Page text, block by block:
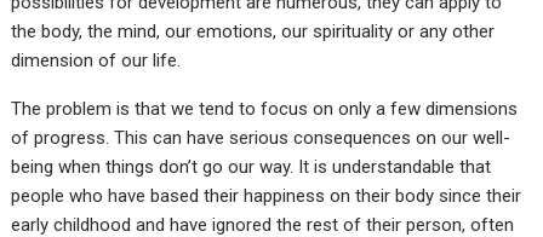
the body, the mind, our emotions, our spirituality or any other
dimension of our life.
The problem is that we tend to focus on only a few dimensions
of progress. This can have serious consequences on our well-
being when things don’t go our way. It is understandable that
people who have based their happiness on their body since their
early childhood and have ignored the rest of their person, often